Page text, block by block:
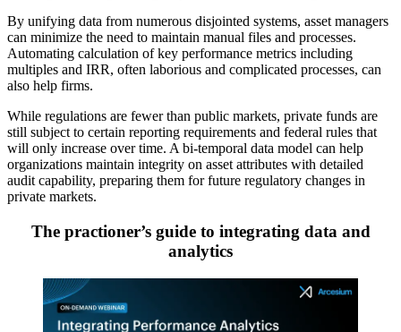
By unifying data from numerous disjointed systems, asset managers
can minimize the need to maintain manual files and processes.
Automating calculation of key performance metrics including
multiples and IRR, often laborious and complicated processes, can
also help firms.
While regulations are fewer than public markets, private funds are
still subject to certain reporting requirements and federal rules that
will only increase over time. A bi-temporal data model can help
organizations maintain integrity on asset attributes with detailed
audit capability, preparing them for future regulatory changes in
private markets.
The practioner’s guide to integrating data and
analytics